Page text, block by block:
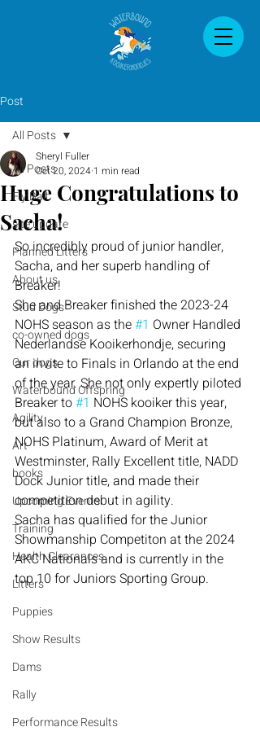
Post
All Posts
Fly Ball
site update
Planned Litters
About us
Stud Dogs
co-owned dogs
Our dogs
Waterbound Offspring
Agility
Art
books
Upcoming Events
Training
Health Clearances
Litters
Puppies
Show Results
Dams
Rally
Performance Results
All Posts
Huge Congratulations to
Sacha!
Sheryl Fuller
Oct 20, 2024 1 min read
So incredibly proud of junior handler,
Sacha, and her superb handling of
Breaker!
She and Breaker finished the 2023-24
NOHS season as the #1 Owner Handled
Nederlandse Kooikerhondje, securing
an invite to Finals in Orlando at the end
of the year. She not only expertly piloted
Breaker to #1 NOHS kooiker this year,
but also to a Grand Champion Bronze,
NOHS Platinum, Award of Merit at
Westminster, Rally Excellent title, NADD
Dock Junior title, and made their
competition debut in agility.
Sacha has qualified for the Junior
Showmanship Competiton at the 2024
AKC Nationals and is currently in the
top 10 for Juniors Sporting Group.